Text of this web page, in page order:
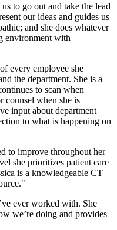
to go out and take the lead
our ideas and guides us
and she does whatever
environment with
every employee she
the department. She is a
to scan when
counsel when she is
input about department
to what is happening on
to improve throughout her
she prioritizes patient care
is a knowledgeable CT
ever worked with. She
we’re doing and provides